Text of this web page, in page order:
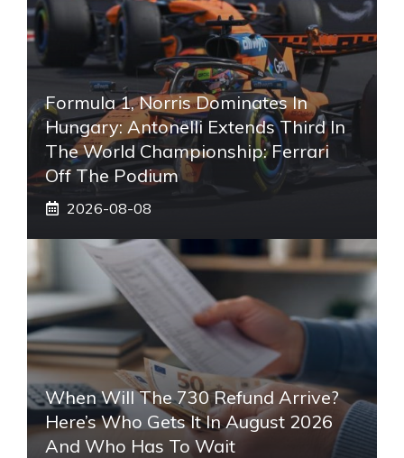
Formula 1, Norris Dominates In
Hungary: Antonelli Extends Third In
The World Championship: Ferrari
Off The Podium
2026-08-08
When Will The 730 Refund Arrive?
Here’s Who Gets It In August 2026
And Who Has To Wait